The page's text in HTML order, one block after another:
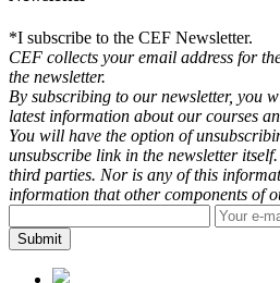
*I subscribe to the CEF Newsletter.
CEF collects your email address for
the newsletter.
By subscribing to our newsletter, you
latest information about our courses
You will have the option of
unsubscribe link in the newsletter
third parties. Nor is any of this
information that other components of